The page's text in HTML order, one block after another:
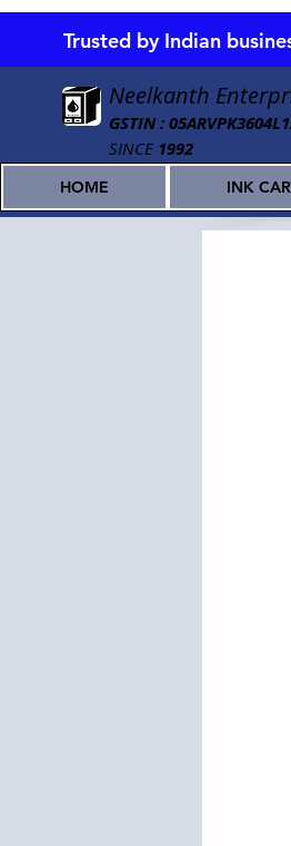
Trusted by Indian
Neelkanth
GSTIN :
SINCE1992
HOME INK